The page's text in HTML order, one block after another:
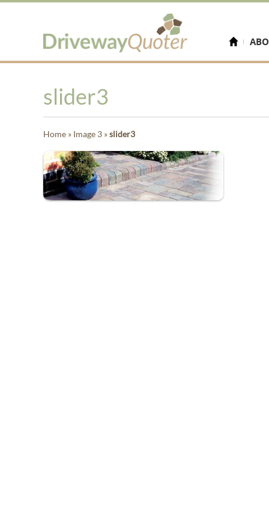
slider3
Home » Image 3 »slider3